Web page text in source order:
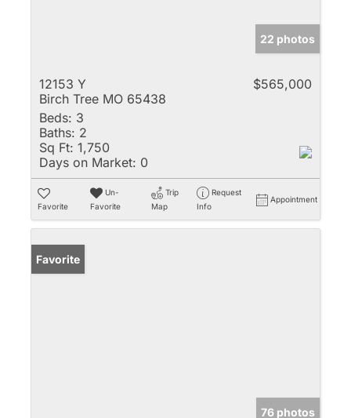
22 photos
12153 Y
Birch Tree MO 65438
$565,000
Beds: 3
Baths: 2
Sq Ft: 1,750
Days on Market: 0
Favorite
Un-
Favorite
Trip
Map
Request
Info
Appointment
Favorite
76 photos